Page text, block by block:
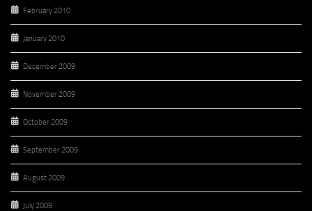
February 2010
January 2010
December 2009
November 2009
October 2009
September 2009
August 2009
July 2009